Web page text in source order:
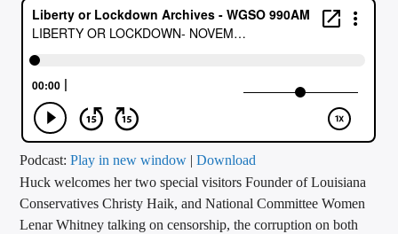
TITLE
ARTIST
CALL IN (504) 556-9696
WGSO Radio
Podcast:Play in new window |Download
Huck welcomes her two special visitors Founder of Louisiana
Conservatives Christy Haik, and National Committee Women
Lenar Whitney talking on censorship, the corruption on both